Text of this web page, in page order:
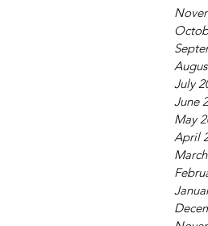
July
June
May
April